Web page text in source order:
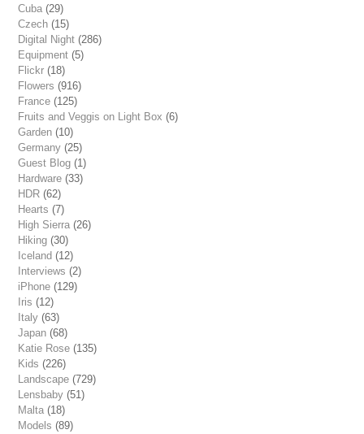
Cuba (29)
Czech (15)
Digital Night (286)
Equipment (5)
Flickr (18)
Flowers (916)
France (125)
Fruits and Veggis on Light Box (6)
Garden (10)
Germany (25)
Guest Blog (1)
Hardware (33)
HDR (62)
Hearts (7)
High Sierra (26)
Hiking (30)
Iceland (12)
Interviews (2)
iPhone (129)
Iris (12)
Italy (63)
Japan (68)
Katie Rose (135)
Kids (226)
Landscape (729)
Lensbaby (51)
Malta (18)
Models (89)